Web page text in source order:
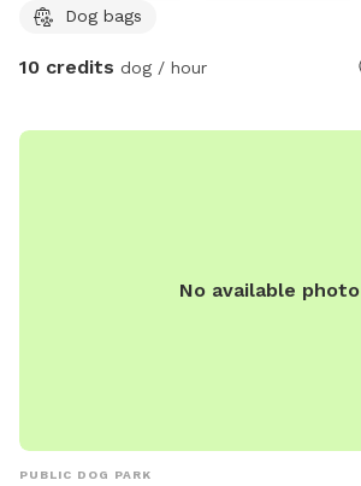
Dog bags
10 credits dog / hour
No available photo
PUBLIC DOG PARK